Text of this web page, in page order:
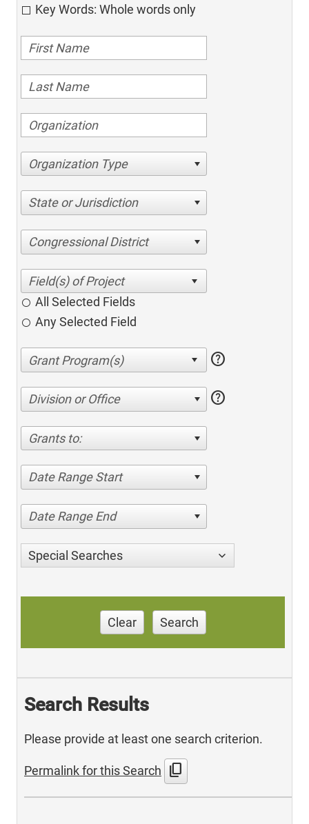
Key Words: Whole words only
Organization Type
State or Jurisdiction
Congressional District
All Selected Fields
Any Selected Field
help
Division or Office help
Grants to:
Date Range Start
Date Range End
Special Searches
Clear Search
Search Results
Please provide at least one search criterion.
Permalink for this Search content_copy